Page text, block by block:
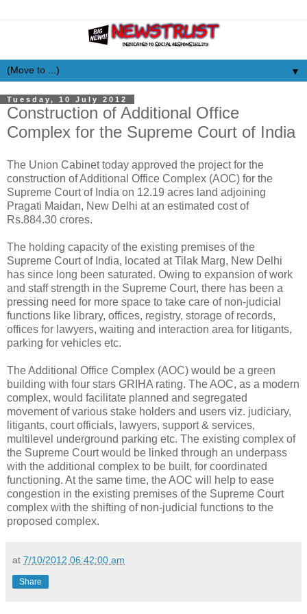
▼
Tuesday, 10 July 2012
Construction of Additional Office
Complex for the Supreme Court of India
The Union Cabinet today approved the project for the
construction of Additional Office Complex (AOC) for the
Supreme Court of India on 12.19 acres land adjoining
Pragati Maidan, New Delhi at an estimated cost of
Rs.884.30 crores.
The holding capacity of the existing premises of the
Supreme Court of India, located at Tilak Marg, New Delhi
has since long been saturated. Owing to expansion of work
and staff strength in the Supreme Court, there has been a
pressing need for more space to take care of non-judicial
functions like library, offices, registry, storage of records,
offices for lawyers, waiting and interaction area for litigants,
parking for vehicles etc.
The Additional Office Complex (AOC) would be a green
building with four stars GRIHA rating. The AOC, as a modern
complex, would facilitate planned and segregated
movement of various stake holders and users viz. judiciary,
litigants, court officials, lawyers, support & services,
multilevel underground parking etc. The existing complex of
the Supreme Court would be linked through an underpass
with the additional complex to be built, for coordinated
functioning. At the same time, the AOC will help to ease
congestion in the existing premises of the Supreme Court
complex with the shifting of non-judicial functions to the
proposed complex.
at 7/10/2012 06:42:00 am
Share